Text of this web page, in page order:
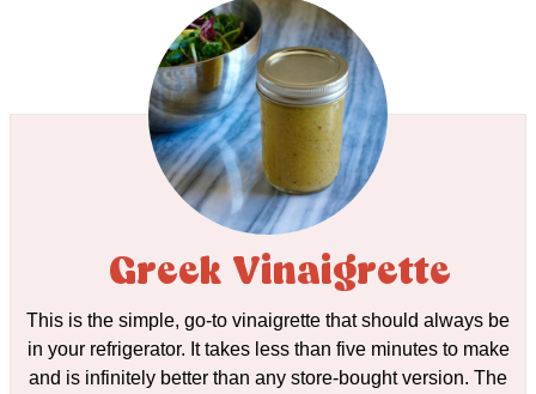
Greek Vinaigrette
This is the simple, go-to vinaigrette that should always be
in your refrigerator. It takes less than five minutes to make
and is infinitely better than any store-bought version. The